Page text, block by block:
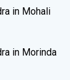
in Mohali
in Morinda